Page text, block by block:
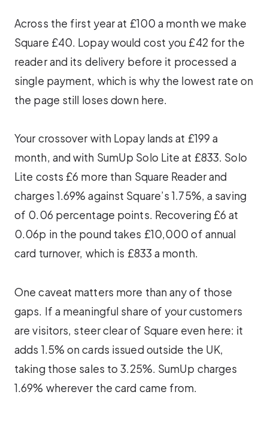
Across the first year at £100 a month we make
Square £40. Lopay would cost you £42 for the
reader and its delivery before it processed a
single payment, which is why the lowest rate on
the page still loses down here.
Your crossover with Lopay lands at £199 a
month, and with SumUp Solo Lite at £833. Solo
Lite costs £6 more than Square Reader and
charges 1.69% against Square’s 1.75%, a saving
of 0.06 percentage points. Recovering £6 at
0.06p in the pound takes £10,000 of annual
card turnover, which is £833 a month.
One caveat matters more than any of those
gaps. If a meaningful share of your customers
are visitors, steer clear of Square even here: it
adds 1.5% on cards issued outside the UK,
taking those sales to 3.25%. SumUp charges
1.69% wherever the card came from.